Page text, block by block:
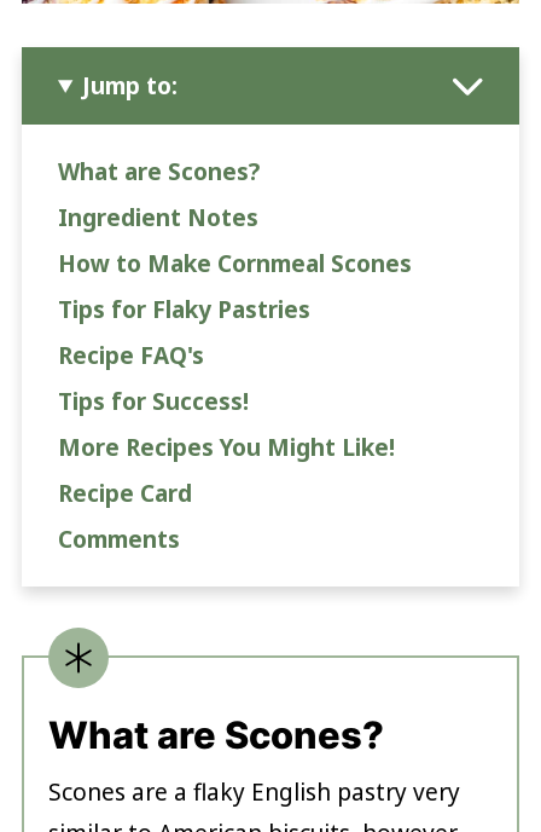
Jump to:
What are Scones?
Ingredient Notes
How to Make Cornmeal Scones
Tips for Flaky Pastries
Recipe FAQ's
Tips for Success!
More Recipes You Might Like!
Recipe Card
Comments
What are Scones?
Scones are a flaky English pastry very